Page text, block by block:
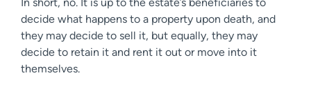
decide what happens to a property upon death, and
they may decide to sell it, but equally, they may
decide to retain it and rent it out or move into it
themselves.